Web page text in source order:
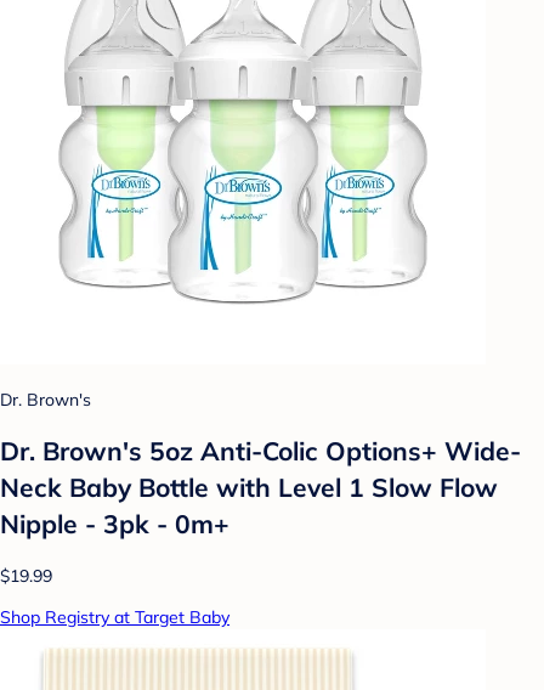
Dr. Brown's
Dr. Brown's 5oz Anti-Colic Options+ Wide-
Neck Baby Bottle with Level 1 Slow Flow
Nipple - 3pk - 0m+
$19.99
Shop Registry at Target Baby